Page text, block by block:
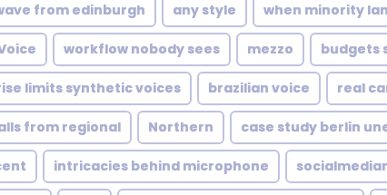
from edinburgh any style when minority
workflow nobody sees mezzo budgets
limits synthetic voices brazilian voice real
from regional Northern case study berlin
intricacies behind microphone